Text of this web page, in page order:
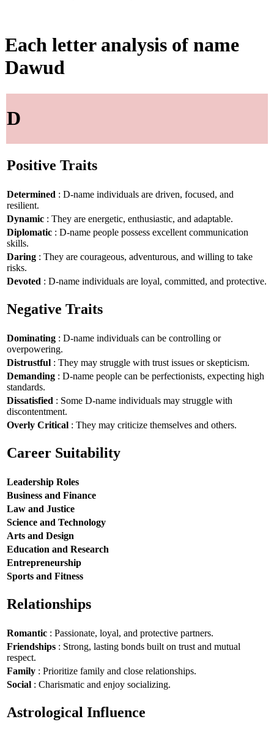
Each letter analysis of name
Dawud
D
Positive Traits
Determined : D-name individuals are driven, focused, and
resilient.
Dynamic : They are energetic, enthusiastic, and adaptable.
Diplomatic : D-name people possess excellent communication
skills.
Daring : They are courageous, adventurous, and willing to take
risks.
Devoted : D-name individuals are loyal, committed, and protective.
Negative Traits
Dominating : D-name individuals can be controlling or
overpowering.
Distrustful : They may struggle with trust issues or skepticism.
Demanding : D-name people can be perfectionists, expecting high
standards.
Dissatisfied : Some D-name individuals may struggle with
discontentment.
Overly Critical : They may criticize themselves and others.
Career Suitability
Leadership Roles
Business and Finance
Law and Justice
Science and Technology
Arts and Design
Education and Research
Entrepreneurship
Sports and Fitness
Relationships
Romantic : Passionate, loyal, and protective partners.
Friendships : Strong, lasting bonds built on trust and mutual
respect.
Family : Prioritize family and close relationships.
Social : Charismatic and enjoy socializing.
Astrological Influence